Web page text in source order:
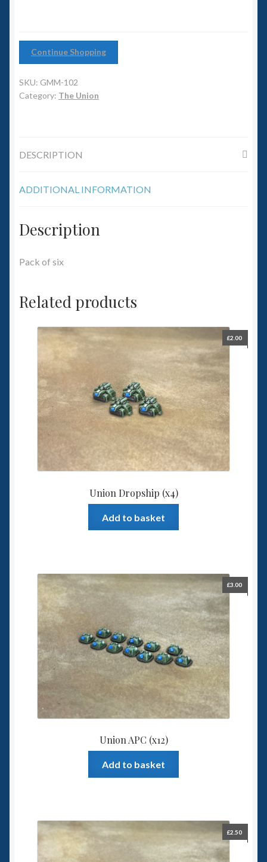
Land Ironclads
1/700th Scenery
Accessories
Contact Us
Continue Shopping
SKU: GMM-102
Category: The Union
DESCRIPTION
ADDITIONAL INFORMATION
Description
Pack of six
Related products
Union Dropship (x4)
£2.00
Add to basket
Union APC (x12)
£3.00
Add to basket
£2.50